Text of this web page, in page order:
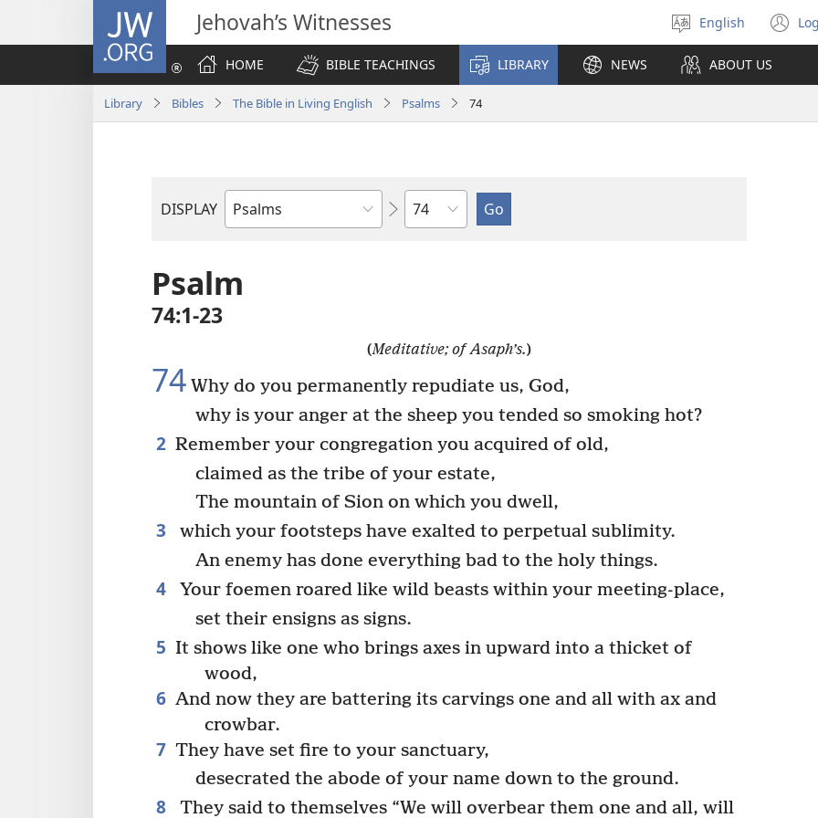
JW.ORG Jehovah’s Witnesses
Select
language
English
HOME
BIBLE TEACHINGS LIBRARY NEWS ABOUT US
Library Bibles The Bible in Living English Psalms 74
DISPLAY
Bible
Chapter
Psalm
74:1-23
(Meditative; of Asaph’s.)
74 Why do you permanently repudiate us, God,
why is your anger at the sheep you tended so smoking hot?
2 Remember your congregation you acquired of old,
claimed as the tribe of your estate,
The mountain of Sion on which you dwell,
3
which your footsteps have exalted to perpetual sublimity.
An enemy has done everything bad to the holy things.
4
Your foemen roared like wild beasts within your meeting-place,
set their ensigns as signs.
5 It shows like one who brings axes in upward into a thicket of
wood,
6 And now they are battering its carvings one and all with ax and
crowbar.
7 They have set fire to your sanctuary,
desecrated the abode of your name down to the ground.
8
They said to themselves “We will overbear them one and all, will